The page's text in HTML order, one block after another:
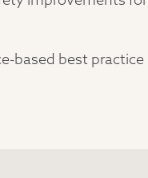
based best practice